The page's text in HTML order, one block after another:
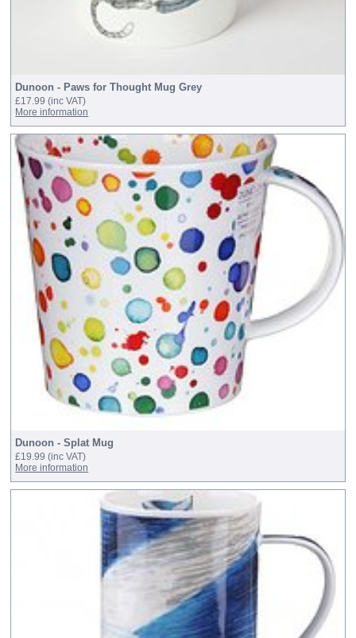
Dunoon - Paws for Thought Mug Grey
£17.99(inc VAT)
More information
Dunoon - Splat Mug
£19.99(inc VAT)
More information